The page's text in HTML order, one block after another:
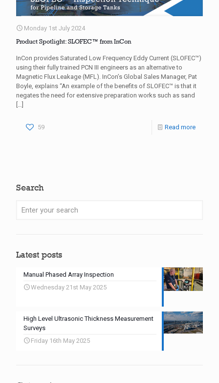
Monday 1st July 2024
Product Spotlight: SLOFEC™ from InCon
InCon provides Saturated Low Frequency Eddy Current (SLOFEC™)
using their fully trained PCN III engineers as an alternative to
Magnetic Flux Leakage (MFL). InCon’s Global Sales Manager, Pat
Boyle, explains “An example of the benefits of SLOFEC™ is that it
negates the need for extensive preparation works such as sand
[…]
59 Read more
Search
Latest posts
Manual Phased Array Inspection
Wednesday 21st May 2025
High Level Ultrasonic Thickness Measurement
Surveys
Friday 16th May 2025